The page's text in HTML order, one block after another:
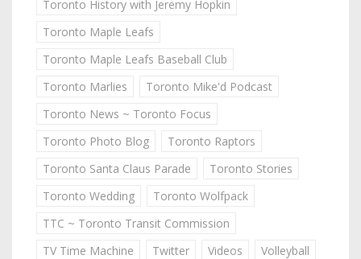
Toronto History with Jeremy Hopkin
Toronto Maple Leafs
Toronto Maple Leafs Baseball Club
Toronto Marlies
Toronto Mike'd Podcast
Toronto News ~ Toronto Focus
Toronto Photo Blog
Toronto Raptors
Toronto Santa Claus Parade
Toronto Stories
Toronto Wedding
Toronto Wolfpack
TTC ~ Toronto Transit Commission
TV Time Machine
Twitter Videos
Volleyball